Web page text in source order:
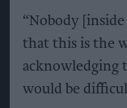
“Nobody
that this is the
acknowledging
would be